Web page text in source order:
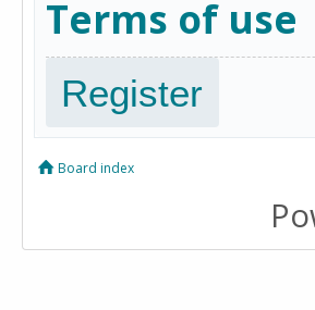
Terms of use
Register
Board index